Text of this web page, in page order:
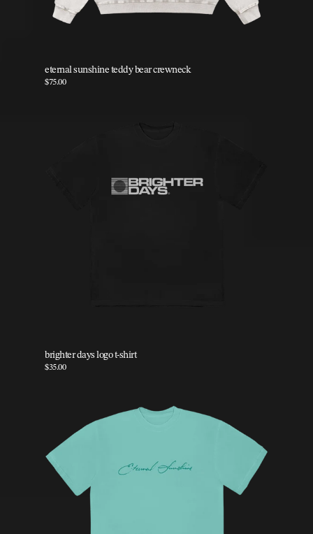
eternal sunshine teddy bear crewneck
$75.00
brighter days logo t-shirt
$35.00